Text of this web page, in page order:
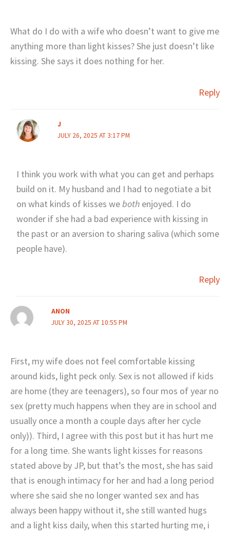
What do I do with a wife who doesn’t want to give me
anything more than light kisses? She just doesn’t like
kissing. She says it does nothing for her.
Reply
J
JULY 26, 2025 AT 3:17 PM
I think you work with what you can get and perhaps
build on it. My husband and I had to negotiate a bit
on what kinds of kisses we bothenjoyed. I do
wonder if she had a bad experience with kissing in
the past or an aversion to sharing saliva (which some
people have).
Reply
ANON
JULY 30, 2025 AT 10:55 PM
First, my wife does not feel comfortable kissing
around kids, light peck only. Sex is not allowed if kids
are home (they are teenagers), so four mos of year no
sex (pretty much happens when they are in school and
usually once a month a couple days after her cycle
only)). Third, I agree with this post but it has hurt me
for a long time. She wants light kisses for reasons
stated above by JP, but that’s the most, she has said
that is enough intimacy for her and had a long period
where she said she no longer wanted sex and has
always been happy without it, she still wanted hugs
and a light kiss daily, when this started hurting me, i